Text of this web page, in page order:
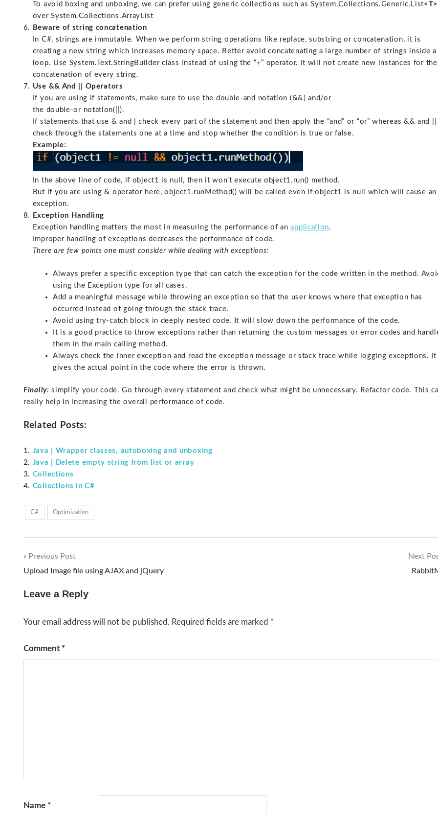
To avoid boxing and unboxing, we can prefer using generic collections such as System.Collections.Generic.List<T>
over System.Collections.ArrayList
Beware of string concatenation
In C#, strings are immutable. When we perform string operations like replace, substring or concatenation, it is
creating a new string which increases memory space. Better avoid concatenating a large number of strings inside a
loop. Use System.Text.StringBuilder class instead of using the “+” operator. It will not create new instances for the
concatenation of every string.
Use && And || Operators
If you are using if statements, make sure to use the double-and notation (&&) and/or
the double-or notation(||).
If statements that use & and | check every part of the statement and then apply the “and” or “or” whereas && and ||
check through the statements one at a time and stop whether the condition is true or false.
Example:
In the above line of code, if object1 is null, then it won’t execute object1.run() method.
But if you are using & operator here, object1.runMethod() will be called even if object1 is null which will cause an
exception.
Exception Handling
Exception handling matters the most in measuring the performance of anapplication.
Improper handling of exceptions decreases the performance of code.
There are few points one must consider while dealing with exceptions:
Always prefer a specific exception type that can catch the exception for the code written in the method.
using the Exception type for all cases.
Add a meaningful message while throwing an exception so that the user knows where that exception has
occurred instead of going through the stack trace.
Avoid using try-catch block in deeply nested code. It will slow down the performance of the code.
It is a good practice to throw exceptions rather than returning the custom messages or error codes and
them in the main calling method.
Always check the inner exception and read the exception message or stack trace while logging exceptions. It
gives the actual point in the code where the error is thrown.
Finally: simplify your code. Go through every statement and check what might be unnecessary. Refactor code. This
really help in increasing the overall performance of code.
Related Posts:
Java | Wrapper classes, autoboxing and unboxing
Java | Delete empty string from list or array
Collections
Collections in C#
C# Optimization
Post
navigation
Previous Post
Upload Image file using AJAX and jQuery
Next
Leave a Reply
Your email address will not be published. Required fields are marked *
Comment *
Name *